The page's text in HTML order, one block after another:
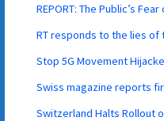
REPORT: The Public’s
RT responds to the lies of
Stop 5G Movement
Swiss magazine reports
Switzerland Halts Rollout